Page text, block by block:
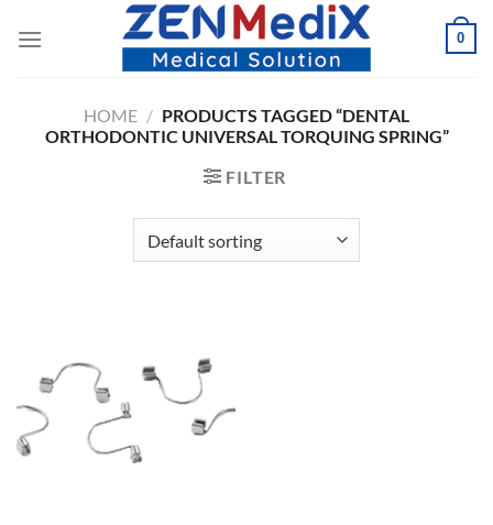
0
HOME / PRODUCTS TAGGED “DENTAL
ORTHODONTIC UNIVERSAL TORQUING SPRING”
FILTER